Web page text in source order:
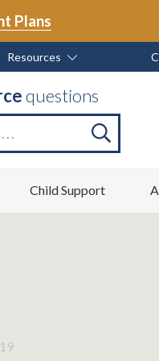
Plans
Resources
questions
Search
now
Child Support